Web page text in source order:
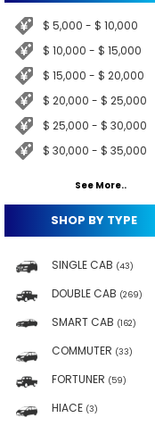
$ 5,000 - $ 10,000
$ 10,000 - $ 15,000
$ 15,000 - $ 20,000
$ 20,000 - $ 25,000
$ 25,000 - $ 30,000
$ 30,000 - $ 35,000
See More..
SHOP BY TYPE
SINGLE CAB (43)
DOUBLE CAB (269)
SMART CAB (162)
COMMUTER (33)
FORTUNER (59)
HIACE (3)